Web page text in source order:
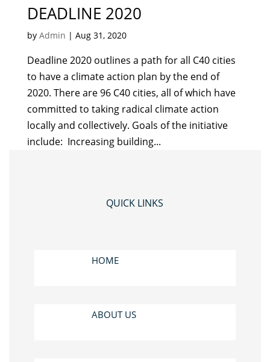
DEADLINE 2020
by Admin | Aug 31, 2020
Deadline 2020 outlines a path for all C40 cities
to have a climate action plan by the end of
2020. There are 96 C40 cities, all of which have
committed to taking radical climate action
locally and collectively. Goals of the initiative
include: Increasing building...
QUICK LINKS
HOME
ABOUT US